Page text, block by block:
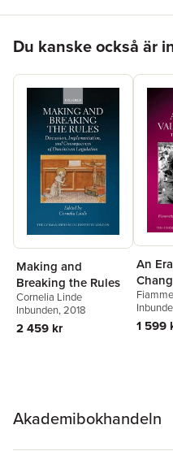
contested legacy for the
Du kanske också är
Making and
Breaking the Rules
Cornelia Linde
Inbunden, 2018
2 459 kr
An
Richter
1 599
Akademibokhandeln